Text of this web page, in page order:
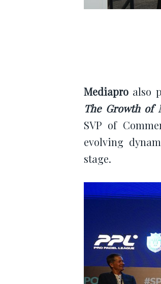
Mediapro also
The Growth of
SVP of
evolving
stage.